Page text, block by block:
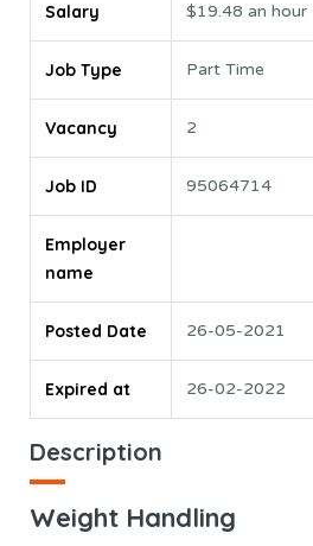
Salary $19.48 an hour
Job Type Part Time
Vacancy 2
Job ID 95064714
Employer
name
Posted Date 26-05-2021
Expired at 26-02-2022
Description
Weight Handling